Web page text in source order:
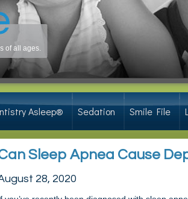
of all ages.
Asleep® Sedation Smile File
Sleep Apnea Cause
28, 2020